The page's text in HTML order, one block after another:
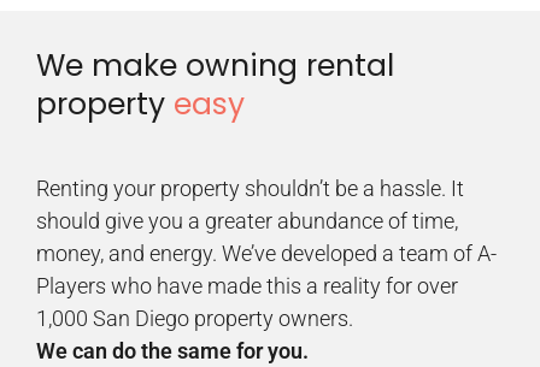
We make owning rental
property easy
Renting your property shouldn’t be a hassle. It
should give you a greater abundance of time,
money, and energy. We’ve developed a team of A-
Players who have made this a reality for over
1,000 San Diego property owners.
We can do the same for you.